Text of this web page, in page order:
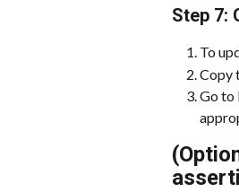
Step 7:
To
Copy
Go to